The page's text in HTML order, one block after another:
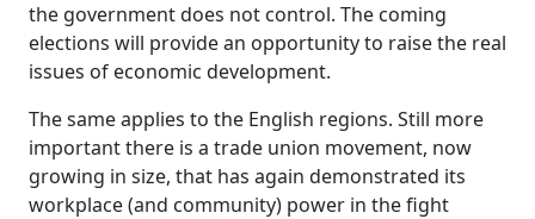
the government does not control. The coming
elections will provide an opportunity to raise the real
issues of economic development.
The same applies to the English regions. Still more
important there is a trade union movement, now
growing in size, that has again demonstrated its
workplace (and community) power in the fight